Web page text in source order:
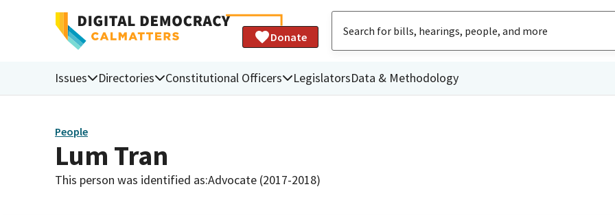
Donate
Issues Directories Constitutional Officers LegislatorsData & Methodology
People
Lum Tran
This person was identified as:Advocate (2017-2018)